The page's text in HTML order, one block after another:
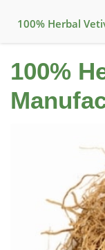
100% Herbal
100%